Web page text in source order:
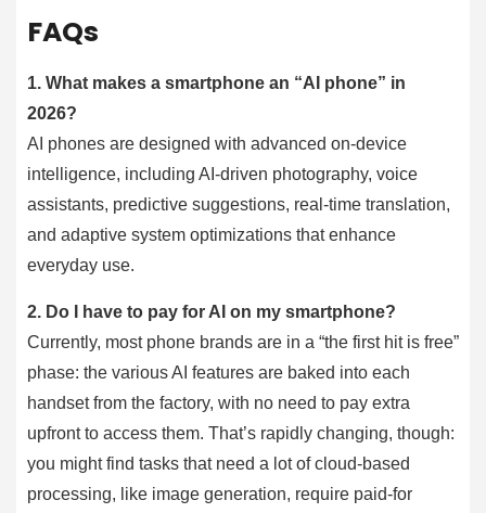
FAQs
1. What makes a smartphone an “AI phone” in
2026?
AI phones are designed with advanced on-device
intelligence, including AI-driven photography, voice
assistants, predictive suggestions, real-time translation,
and adaptive system optimizations that enhance
everyday use.
2. Do I have to pay for AI on my smartphone?
Currently, most phone brands are in a “the first hit is free”
phase: the various AI features are baked into each
handset from the factory, with no need to pay extra
upfront to access them. That’s rapidly changing, though:
you might find tasks that need a lot of cloud-based
processing, like image generation, require paid-for